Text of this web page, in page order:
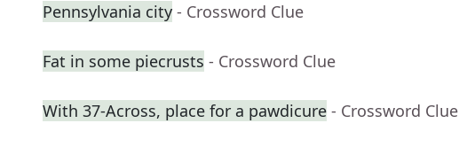
Pennsylvania city - Crossword Clue
Fat in some piecrusts - Crossword Clue
With 37-Across, place for a pawdicure - Crossword Clue